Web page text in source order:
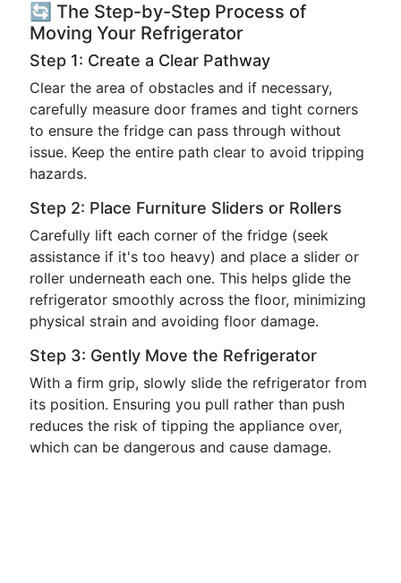
🔄 The Step-by-Step Process of
Moving Your Refrigerator
Step 1: Create a Clear Pathway
Clear the area of obstacles and if necessary,
carefully measure door frames and tight corners
to ensure the fridge can pass through without
issue. Keep the entire path clear to avoid tripping
hazards.
Step 2: Place Furniture Sliders or Rollers
Carefully lift each corner of the fridge (seek
assistance if it's too heavy) and place a slider or
roller underneath each one. This helps glide the
refrigerator smoothly across the floor, minimizing
physical strain and avoiding floor damage.
Step 3: Gently Move the Refrigerator
With a firm grip, slowly slide the refrigerator from
its position. Ensuring you pull rather than push
reduces the risk of tipping the appliance over,
which can be dangerous and cause damage.